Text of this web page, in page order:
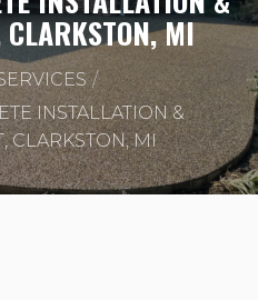
CLARKSTON, MI
INSTALLATION &
CLARKSTON, MI